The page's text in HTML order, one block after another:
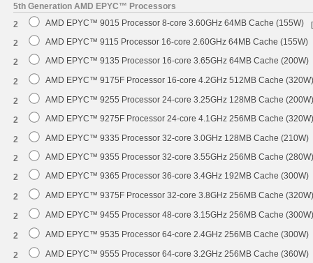
5th Generation AMD EPYC™ Processors
2
AMD EPYC™ 9015 Processor 8-core 3.60GHz 64MB Cache (155W)
2 AMD EPYC™ 9115 Processor 16-core 2.60GHz 64MB Cache (155W)
2 AMD EPYC™ 9135 Processor 16-core 3.65GHz 64MB Cache (200W)
2 AMD EPYC™ 9175F Processor 16-core 4.2GHz 512MB Cache (320W)
2 AMD EPYC™ 9255 Processor 24-core 3.25GHz 128MB Cache (200W)
2 AMD EPYC™ 9275F Processor 24-core 4.1GHz 256MB Cache (320W)
2 AMD EPYC™ 9335 Processor 32-core 3.0GHz 128MB Cache (210W)
2 AMD EPYC™ 9355 Processor 32-core 3.55GHz 256MB Cache (280W)
2 AMD EPYC™ 9365 Processor 36-core 3.4GHz 192MB Cache (300W)
2 AMD EPYC™ 9375F Processor 32-core 3.8GHz 256MB Cache (320W)
2 AMD EPYC™ 9455 Processor 48-core 3.15GHz 256MB Cache (300W)
2 AMD EPYC™ 9535 Processor 64-core 2.4GHz 256MB Cache (300W)
2 AMD EPYC™ 9555 Processor 64-core 3.2GHz 256MB Cache (360W)